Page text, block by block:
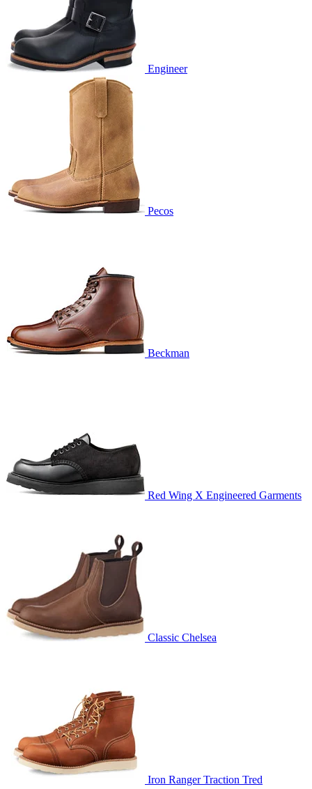
Engineer
Pecos
Beckman
Red Wing X Engineered Garments
Classic Chelsea
Iron Ranger Traction Tred